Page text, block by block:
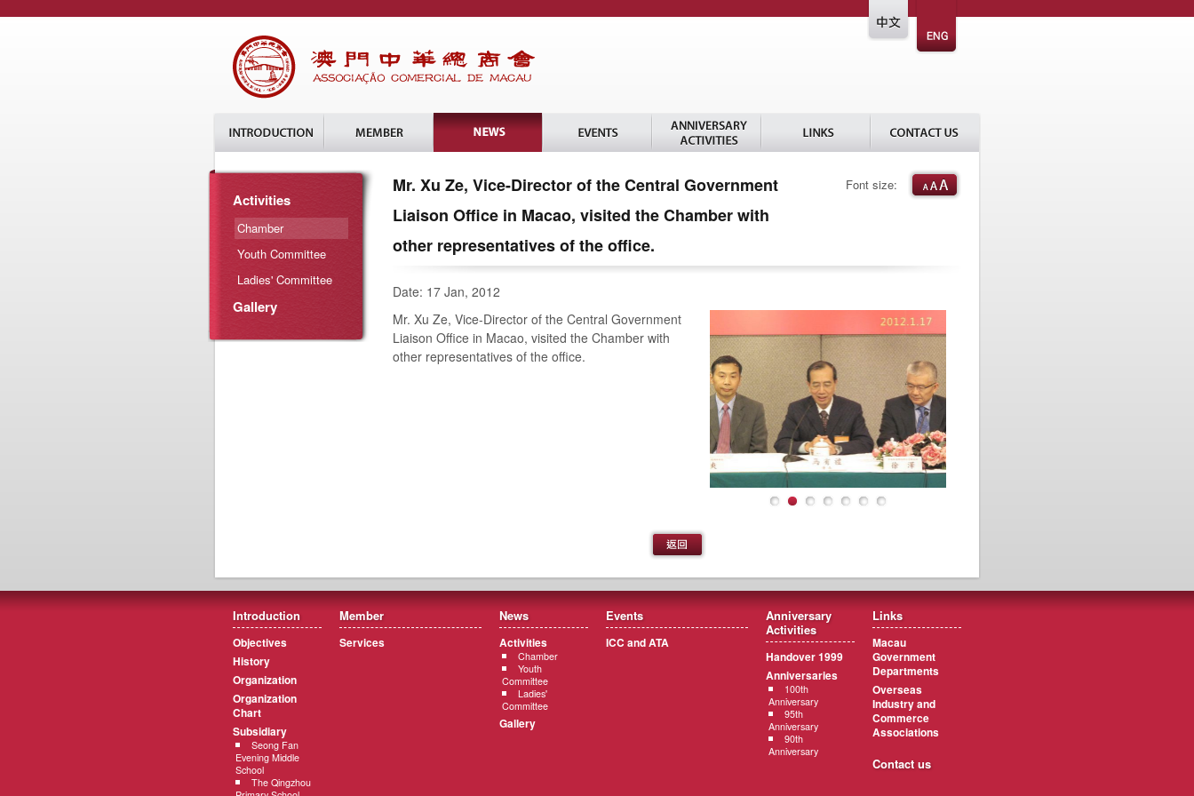
Activities
Chamber
Youth Committee
Ladies' Committee
Gallery
Mr. Xu Ze, Vice-Director of the Central Government
Liaison Office in Macao, visited the Chamber with
other representatives of the office.
Font size:
Date: 17 Jan, 2012
Mr. Xu Ze, Vice-Director of the Central Government
Liaison Office in Macao, visited the Chamber with
other representatives of the office.
Introduction
Objectives
History
Organization
Organization
Chart
Subsidiary
Seong Fan
Evening Middle
School
The Qingzhou
Member
Services
News
Activities
Chamber
Youth
Committee
Ladies'
Committee
Gallery
Events
ICC and ATA
Anniversary
Activities
Handover 1999
Anniversaries
100th
Anniversary
95th
Anniversary
90th
Anniversary
Links
Macau
Government
Departments
Overseas
Industry and
Commerce
Associations
Contact us